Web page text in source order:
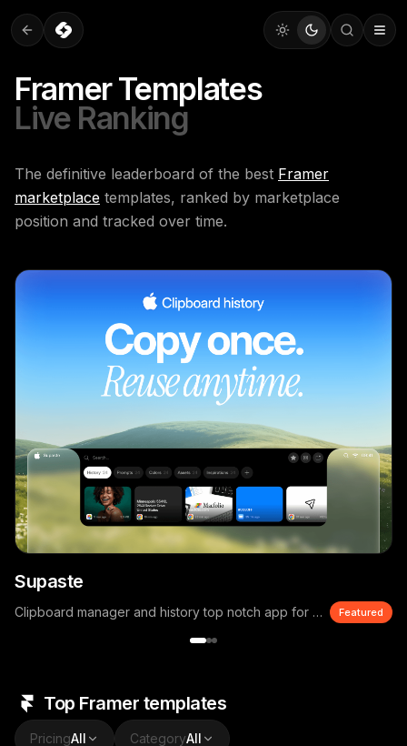
Framer Templates
Live Ranking
The definitive leaderboard of the best Framer
marketplace templates, ranked by marketplace
position and tracked over time.
Supaste
Clipboard manager and history top notch app for macOS Featured
Top Framer templates
PricingAll CategoryAll